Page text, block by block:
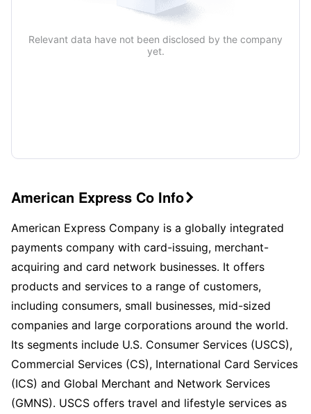
Relevant data have not been disclosed by the company
yet.
American Express Co Info
American Express Company is a globally integrated
payments company with card-issuing, merchant-
acquiring and card network businesses. It offers
products and services to a range of customers,
including consumers, small businesses, mid-sized
companies and large corporations around the world.
Its segments include U.S. Consumer Services (USCS),
Commercial Services (CS), International Card Services
(ICS) and Global Merchant and Network Services
(GMNS). USCS offers travel and lifestyle services as